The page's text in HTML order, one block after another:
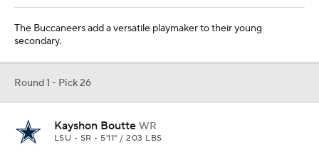
The Buccaneers add a versatile playmaker to their young
secondary.
Round 1 - Pick 26
Kayshon Boutte WR
LSU • SR • 5'11" / 203 LBS